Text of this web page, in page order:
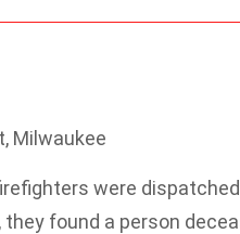
Milwaukee
were
they found a person